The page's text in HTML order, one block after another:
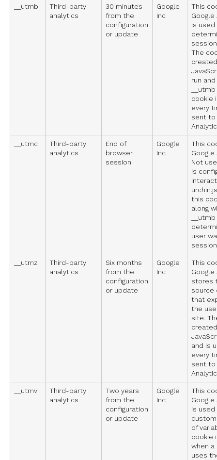
__utmb
Third-party
analytics
30 minutes
from the
configuration
or update
Google
Inc
This
Google
is
The
run
cookie
every
sent to
__utmc
Third-party
analytics
End of
browser
session
Google
Inc
This
Google
Not
is
this
along
user
__utmz
Third-party
analytics
Six months
from the
configuration
or update
Google
Inc
This
Google
stores
source
that
the
site.
and is
every
sent to
__utmv
Third-party
analytics
Two years
from the
configuration
or update
Google
Inc
This
Google
is
of
cookie
when a
uses